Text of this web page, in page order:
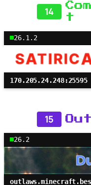
14
t
26.1.2
170.205.24.248:25595
15
26.2